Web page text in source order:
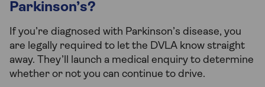
Parkinson’s?
If you’re diagnosed with Parkinson’s disease, you
are legally required to let the DVLA know straight
away. They’ll launch a medical enquiry to determine
whether or not you can continue to drive.